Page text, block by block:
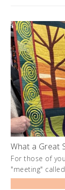
What a Great
For those of
"meeting"